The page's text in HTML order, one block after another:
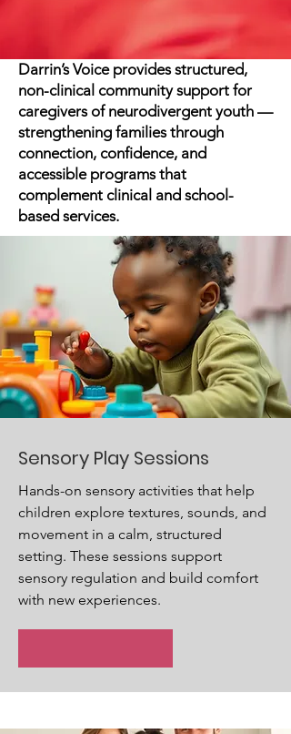
Darrin’s Voice provides structured,
non-clinical community support for
caregivers of neurodivergent youth —
strengthening families through
connection, confidence, and
accessible programs that
complement clinical and school-
based services.
Sensory Play Sessions
Hands-on sensory activities that help
children explore textures, sounds, and
movement in a calm, structured
setting. These sessions support
sensory regulation and build comfort
with new experiences.